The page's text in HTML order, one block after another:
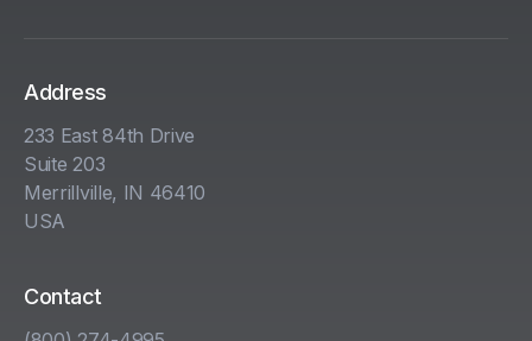
Address
233 East 84th Drive
Suite 203
Merrillville, IN 46410
USA
Contact